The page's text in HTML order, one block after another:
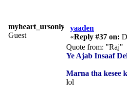
myheart_ursonly
Guest
yaaden
«Reply #37 on:
Quote from: "Raj"
Ye Ajab Insaaf
Marna tha kesee
lol